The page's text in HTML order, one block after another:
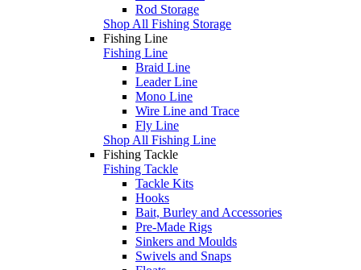
Rod Storage
Shop All Fishing Storage
Fishing Line
Fishing Line
Braid Line
Leader Line
Mono Line
Wire Line and Trace
Fly Line
Shop All Fishing Line
Fishing Tackle
Fishing Tackle
Tackle Kits
Hooks
Bait, Burley and Accessories
Pre-Made Rigs
Sinkers and Moulds
Swivels and Snaps